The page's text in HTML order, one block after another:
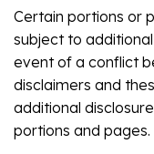
Certain portions or
subject to
event of a conflict
disclaimers and
additional
portions and pages.